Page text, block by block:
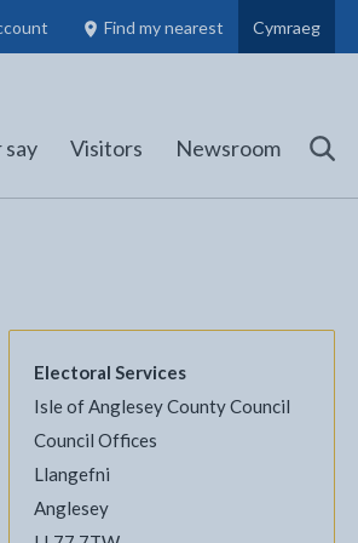
Find my nearest
Council Members, Schools and
(opens in new tab)
Cymraeg
say Visitors Newsroom
- opens in new tab
Twitter - opens in new tab
on LinkedIn - opens in new tab
Electoral Services
Isle of Anglesey County Council
Council Offices
Llangefni
Anglesey